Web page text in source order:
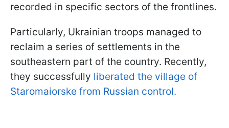
recorded in specific sectors of the frontlines.
Particularly, Ukrainian troops managed to
reclaim a series of settlements in the
southeastern part of the country. Recently,
they successfully liberated the village of
Staromaiorske from Russian control.